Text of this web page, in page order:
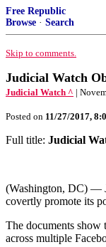
Free Republic
Browse · Search
Skip to comments.
Judicial Watch
Judicial Watch ^ |
Posted on 11/27/2017,
Full title: Judicial
(Washington, DC) —
covertly promote its
The documents show
across multiple